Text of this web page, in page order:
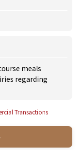
meals
regarding
Transactions